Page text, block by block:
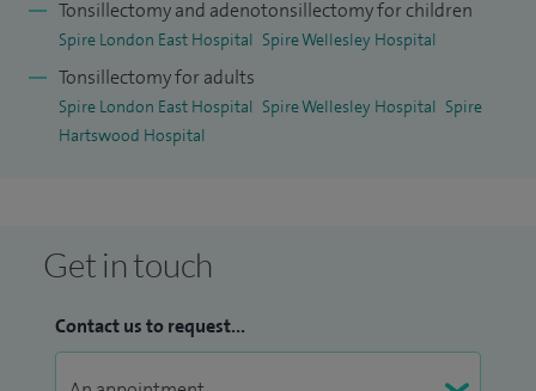
Tonsillectomy and adenotonsillectomy for children
Spire London East Hospital Spire Wellesley Hospital
Tonsillectomy for adults
Spire London East Hospital Spire Wellesley Hospital Spire
Hartswood Hospital
Get in touch
Contact us to request...